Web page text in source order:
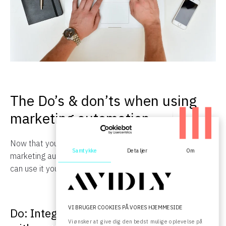
Samtykke Detaljer Om
VI BRUGER COOKIES PÅ VORES HJEMMESIDE
Vi ønsker at give dig den bedst mulige oplevelse på
The Do’s & don’ts when using
marketing automation
Now that you have a deeper understanding for what
marketing automation is, the next step is to see how you
can use it yourself to achieve the results you want.
Do: Integrate marketing automation